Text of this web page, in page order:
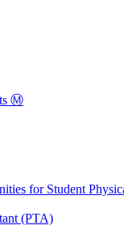
Ⓜ️
for Student
(PTA)